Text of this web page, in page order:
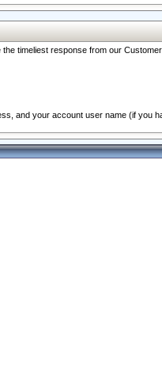
timeliest response from our
and your account user name (if you